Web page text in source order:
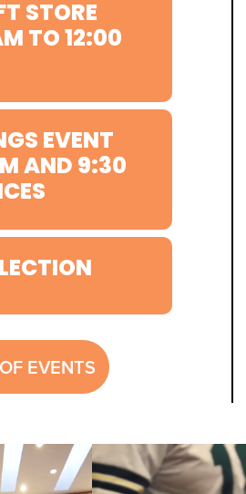
STORE
TO 12:00
EVENT
AND 9:30
EVENTS